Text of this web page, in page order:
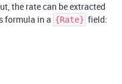
the rate can be extracted
formula in a {Rate} field: